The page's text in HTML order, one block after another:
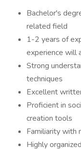
Bachelor's
related field
1-2 years of
experience will
Strong
techniques
Excellent
Proficient in
creation tools
Familiarity with
Highly